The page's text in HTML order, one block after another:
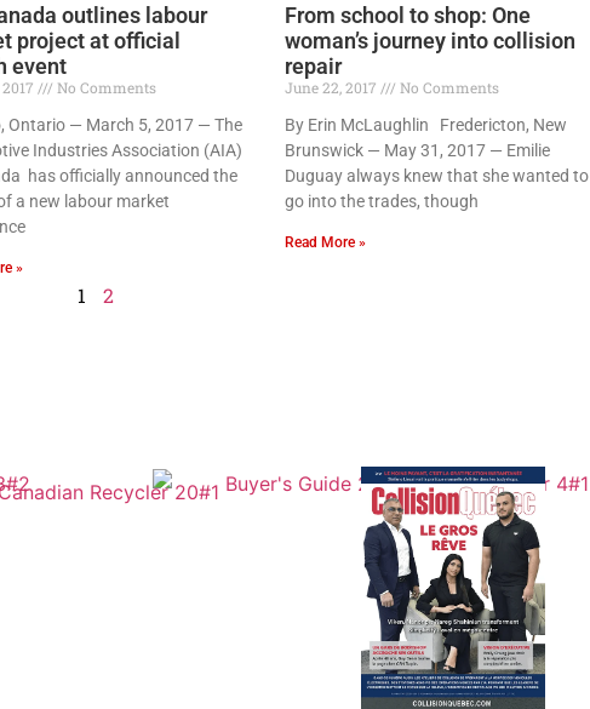
outlines labour
project at official
event
No Comments
Ontario — March 5, 2017 — The
Industries Association (AIA)
has officially announced the
a new labour market
»
From school to shop: One
woman’s journey into collision
repair
June 22, 2017
No Comments
By Erin McLaughlin Fredericton, New
Brunswick — May 31, 2017 — Emilie
Duguay always knew that she wanted to
go into the trades, though
Read More »
1 2